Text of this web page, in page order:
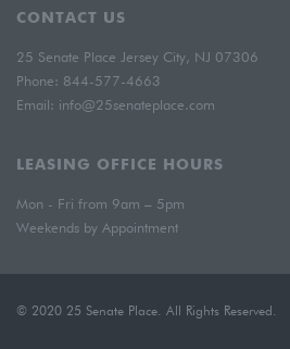
CONTACT US
25 Senate Place Jersey City, NJ 07306
Phone: 844-577-4663
Email: info@25senateplace.com
LEASING OFFICE HOURS
Mon - Fri from 9am – 5pm
Weekends by Appointment
© 2020 25 Senate Place. All Rights Reserved.